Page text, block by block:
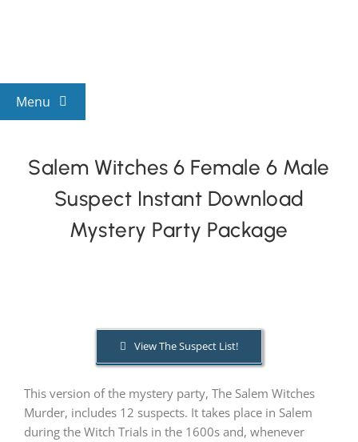
Menu
By Theme
Kids & Teens
PLAY! Sites
Salem Witches 6 Female 6 Male
Suspect Instant Download
Mystery Party Package
View The Suspect List!
This version of the mystery party, The Salem Witches
Murder, includes 12 suspects. It takes place in Salem
during the Witch Trials in the 1600s and, whenever